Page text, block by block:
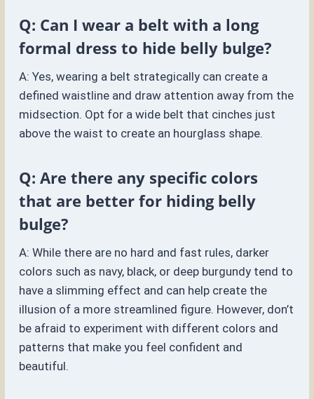
Q: Can I wear a belt with a long
formal dress to hide belly bulge?
A: Yes, wearing a belt strategically can create a
defined waistline and draw attention away from the
midsection. Opt for a wide belt that cinches just
above the waist to create an hourglass shape.
Q: Are there any specific colors
that are better for hiding belly
bulge?
A: While there are no hard and fast rules, darker
colors such as navy, black, or deep burgundy tend to
have a slimming effect and can help create the
illusion of a more streamlined figure. However, don’t
be afraid to experiment with different colors and
patterns that make you feel confident and
beautiful.